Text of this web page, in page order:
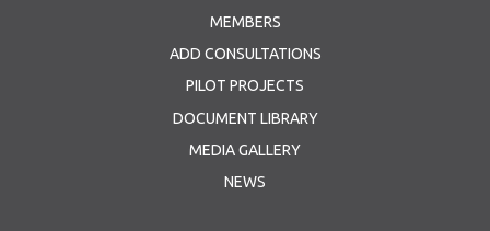
MEMBERS
ADD CONSULTATIONS
PILOT PROJECTS
DOCUMENT LIBRARY
MEDIA GALLERY
NEWS